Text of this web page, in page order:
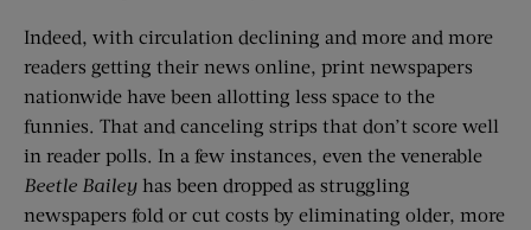
Indeed, with circulation declining and more and more
readers getting their news online, print newspapers
nationwide have been allotting less space to the
funnies. That and canceling strips that don’t score well
in reader polls. In a few instances, even the venerable
Beetle Bailey has been dropped as struggling
newspapers fold or cut costs by eliminating older, more